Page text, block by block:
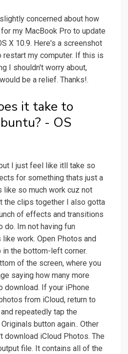
concerned about how
my MacBook Pro to update
X 10.9. Here's a screenshot
restart my computer. If this is
I shouldn't worry about,
be a relief. Thanks!.
it take to
- OS
I just feel like itll take so
for something thats just a
like so much work cuz not
the clips together I also gotta
of effects and transitions
do. Im not having fun
work. Open Photos and
the bottom-left corner.
of the screen, where you
saying how many more
download. If your iPhone
from iCloud, return to
repeatedly tap the
button again.. Other
download iCloud Photos. The
file. It contains all of the